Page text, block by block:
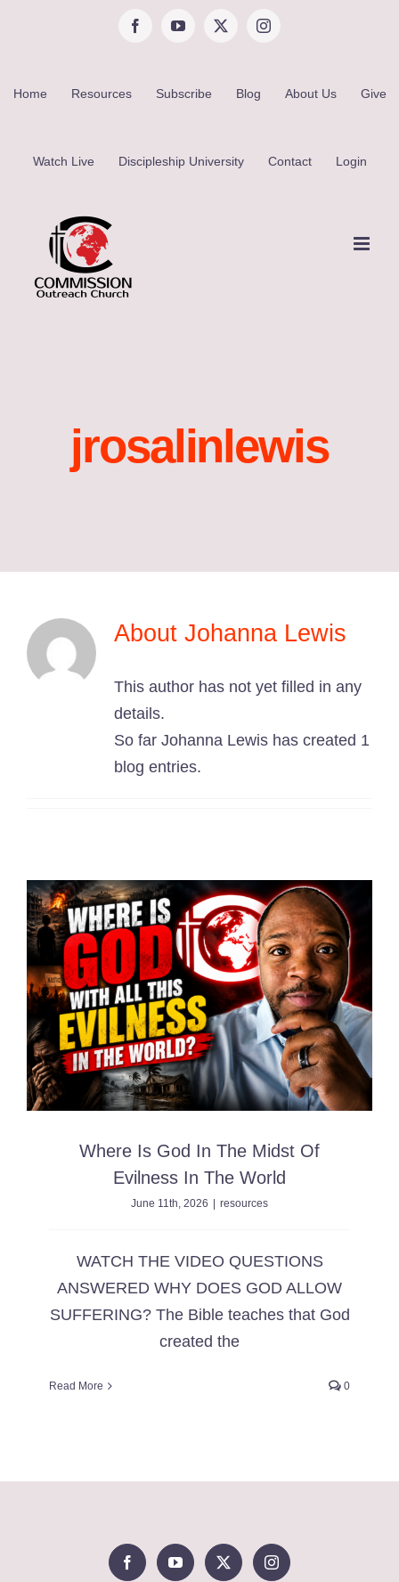
FacebookYouTube
X Instagram
Home Resources Subscribe Blog About Us Give
Watch Live Discipleship University Contact Login
jrosalinlewis
About Johanna Lewis
This author has not yet filled in any
details.
So far Johanna Lewis has created 1
blog entries.
Where Is God In The Midst Of
Evilness In The World
June 11th, 2026 | resources
WATCH THE VIDEO QUESTIONS
ANSWERED WHY DOES GOD ALLOW
SUFFERING? The Bible teaches that God
created the
Read More 0